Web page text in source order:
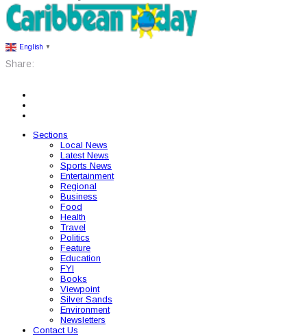
English ▼
Share:
Sections
Local News
Latest News
Sports News
Entertainment
Regional
Business
Food
Health
Travel
Politics
Feature
Education
FYI
Books
Viewpoint
Silver Sands
Environment
Newsletters
Contact Us